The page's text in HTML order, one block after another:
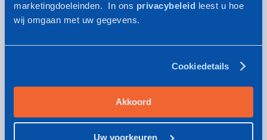
marketingdoeleinden. In ons privacybeleid leest u hoe
wij omgaan met uw gegevens.
Cookiedetails
Akkoord
Uw voorkeuren
QA/QC standards
Safety, health & environment
HSE policy statement: this is how Geveke works